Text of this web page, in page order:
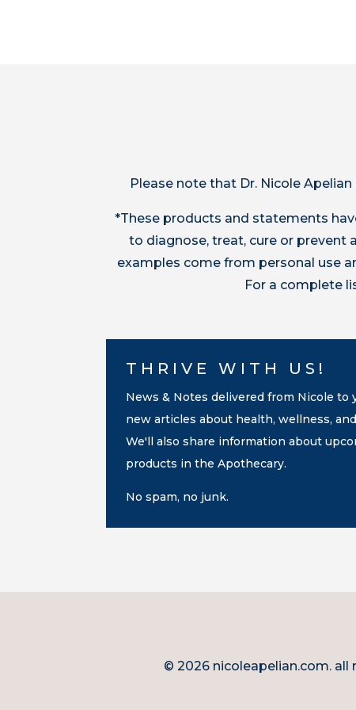
Please note that Dr. Nicole
*These products and statements
to diagnose, treat, cure or prevent
examples come from personal use
For a complete
THRIVE WITH US!
News & Notes delivered from Nicole to
new articles about health, wellness,
We'll also share information about
products in the Apothecary.
No spam, no junk.
© 2026 nicoleapelian.com. all